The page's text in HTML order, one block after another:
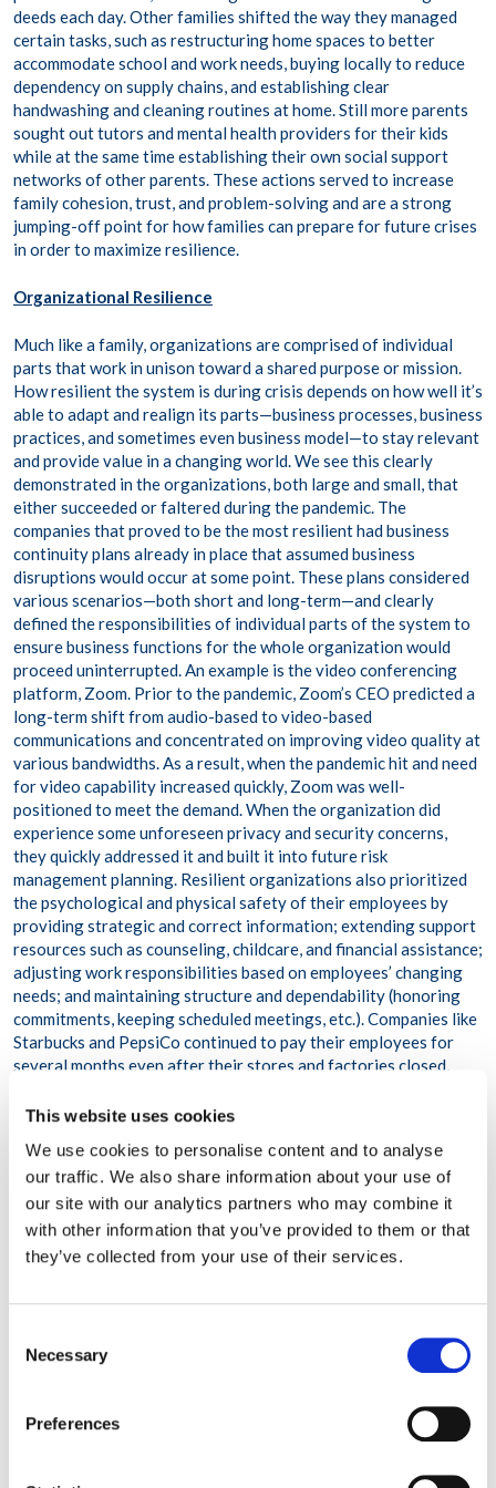
This website uses cookies
We use cookies to personalise content and to analyse
our traffic. We also share information about your use of
our site with our analytics partners who may combine it
with other information that you’ve provided to them or that
they’ve collected from your use of their services.
Selection
Necessary
Preferences
deeds each day. Other families shifted the way they managed
certain tasks, such as restructuring home spaces to better
accommodate school and work needs, buying locally to reduce
dependency on supply chains, and establishing clear
handwashing and cleaning routines at home. Still more parents
sought out tutors and mental health providers for their kids
while at the same time establishing their own social support
networks of other parents. These actions served to increase
family cohesion, trust, and problem-solving and are a strong
jumping-off point for how families can prepare for future crises
in order to maximize resilience.
Organizational Resilience
Much like a family, organizations are comprised of individual
parts that work in unison toward a shared purpose or mission.
How resilient the system is during crisis depends on how well it’s
able to adapt and realign its parts—business processes, business
practices, and sometimes even business model—to stay relevant
and provide value in a changing world. We see this clearly
demonstrated in the organizations, both large and small, that
either succeeded or faltered during the pandemic. The
companies that proved to be the most resilient had business
continuity plans already in place that assumed business
disruptions would occur at some point. These plans considered
various scenarios—both short and long-term—and clearly
defined the responsibilities of individual parts of the system to
ensure business functions for the whole organization would
proceed uninterrupted. An example is the video conferencing
platform, Zoom. Prior to the pandemic, Zoom’s CEO predicted a
long-term shift from audio-based to video-based
communications and concentrated on improving video quality at
various bandwidths. As a result, when the pandemic hit and need
for video capability increased quickly, Zoom was well-
positioned to meet the demand. When the organization did
experience some unforeseen privacy and security concerns,
they quickly addressed it and built it into future risk
management planning. Resilient organizations also prioritized
the psychological and physical safety of their employees by
providing strategic and correct information; extending support
resources such as counseling, childcare, and financial assistance;
adjusting work responsibilities based on employees’ changing
needs; and maintaining structure and dependability (honoring
commitments, keeping scheduled meetings, etc.). Companies like
Starbucks and PepsiCo continued to pay their employees for
several months even after their stores and factories closed,
employees to incentivize them to take time off. Still other
groups, and “Flex-time Fridays” where no work meetings could
be scheduled. Perhaps most notably, organizations that moved
beyond recovery to grow and expand were willing to take risks
like completely reinventing their business model or innovating
with new products and services. Airbnb responded to the drop in
restaurants, which were very hard hit when people stopped
going out to eat, constructed outdoor dining patios or
An event planning company called T3 Expo helped transform a
large convention center space in New York City into a makeshift
handbag, and even auto companies shifted their manufacturing